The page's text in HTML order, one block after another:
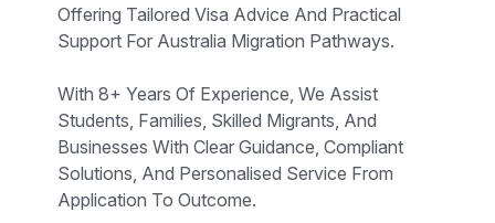
Offering Tailored Visa Advice And Practical
Support For Australia Migration Pathways.
With 8+ Years Of Experience, We Assist
Students, Families, Skilled Migrants, And
Businesses With Clear Guidance, Compliant
Solutions, And Personalised Service From
Application To Outcome.